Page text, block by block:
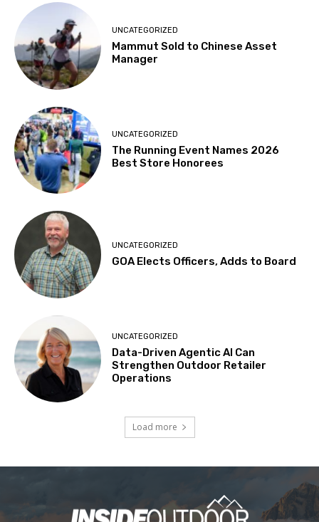
UNCATEGORIZED
Mammut Sold to Chinese Asset
Manager
UNCATEGORIZED
The Running Event Names 2026
Best Store Honorees
UNCATEGORIZED
GOA Elects Officers, Adds to Board
UNCATEGORIZED
Data-Driven Agentic AI Can
Strengthen Outdoor Retailer
Operations
Load more